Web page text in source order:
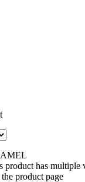
product has multiple
product page